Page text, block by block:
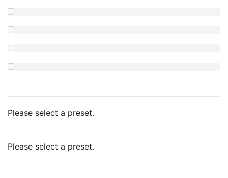
Please select a preset.
Please select a preset.